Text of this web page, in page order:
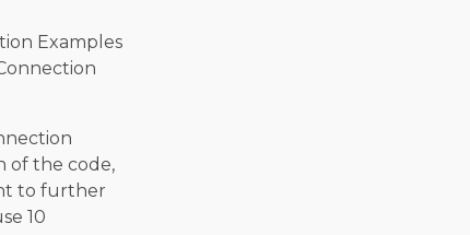
of the code,
to further
10